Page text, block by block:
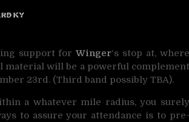
support forWinger‘s stop at, where
material will be a powerful complement
23rd. (Third band possibly TBA).
a whatever mile radius, you surely
to assure your attendance is to pre-